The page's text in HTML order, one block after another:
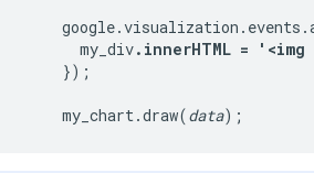
      my_div
.innerHTML =
    });
    my_chart.draw(
data